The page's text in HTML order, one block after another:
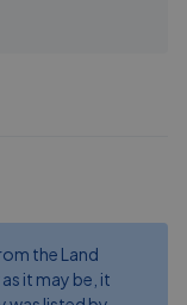
the Land
it may be, it